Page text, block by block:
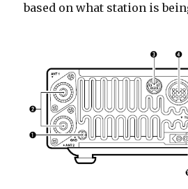
based on what station is